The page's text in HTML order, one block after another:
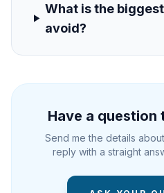
What is the
avoid?
Have a question
Send me the details
reply with a straight